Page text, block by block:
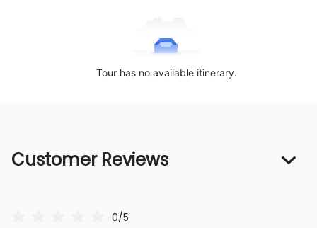
Tour has no available itinerary.
Customer Reviews
0/5